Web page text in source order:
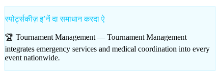
स्पोर्ट्सकीज़ इʼनें दा समाधान करदा ऐ
🏆 Tournament Management — Tournament Management
integrates emergency services and medical coordination into every
event nationwide.